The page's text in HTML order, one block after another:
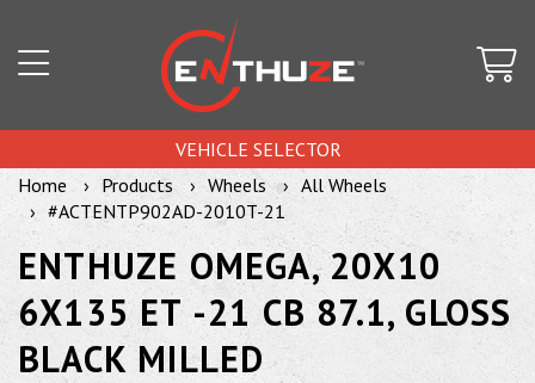
VEHICLE SELECTOR
Home
Products Wheels
All Wheels
#ACTENTP902AD-2010T-21
ENTHUZE OMEGA, 20X10
6X135 ET -21 CB 87.1, GLOSS
BLACK MILLED